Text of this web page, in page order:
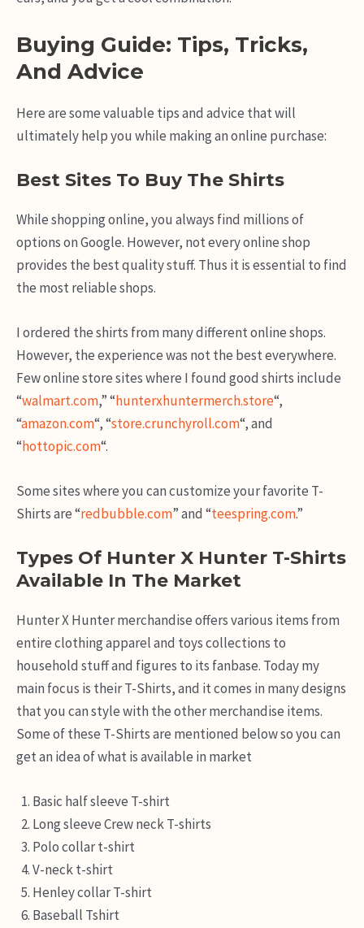
Buying Guide: Tips, Tricks,
And Advice
Here are some valuable tips and advice that will
ultimately help you while making an online purchase:
Best Sites To Buy The Shirts
While shopping online, you always find millions of
options on Google. However, not every online shop
provides the best quality stuff. Thus it is essential to find
the most reliable shops.
I ordered the shirts from many different online shops.
However, the experience was not the best everywhere.
Few online store sites where I found good shirts include
“walmart.com,” “hunterxhuntermerch.store“,
“amazon.com“, “store.crunchyroll.com“, and
“hottopic.com“.
Some sites where you can customize your favorite T-
Shirts are “redbubble.com” and “teespring.com.”
Types Of Hunter X Hunter T-Shirts
Available In The Market
Hunter X Hunter merchandise offers various items from
entire clothing apparel and toys collections to
household stuff and figures to its fanbase. Today my
main focus is their T-Shirts, and it comes in many designs
that you can style with the other merchandise items.
Some of these T-Shirts are mentioned below so you can
get an idea of what is available in market
Basic half sleeve T-shirt
Long sleeve Crew neck T-shirts
Polo collar t-shirt
V-neck t-shirt
Henley collar T-shirt
Baseball Tshirt